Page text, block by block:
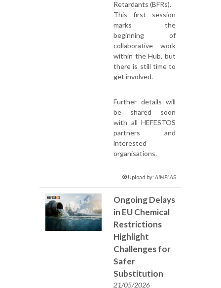
Retardants (BFRs).
This first session
marks the
beginning of
collaborative work
within the Hub, but
there is still time to
get involved.
Further details will
be shared soon
with all HEFESTOS
partners and
interested
organisations.
Upload by: AIMPLAS
Ongoing Delays
in EU Chemical
Restrictions
Highlight
Challenges for
Safer
Substitution
21/05/2026